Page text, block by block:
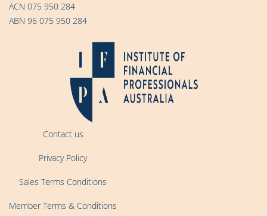
ACN 075 950 284
ABN 96 075 950 284
Contact us
Privacy Policy
Sales Terms Conditions
Member Terms & Conditions